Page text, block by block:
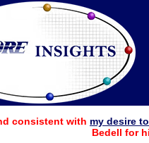
consistent with my desire
Bedell for